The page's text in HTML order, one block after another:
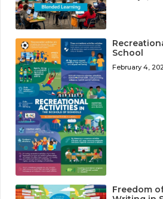
School
February 4,
Freedom